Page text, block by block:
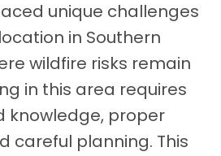
unique challenges
in Southern
wildfire risks remain
in this area requires
knowledge, proper
careful planning. This